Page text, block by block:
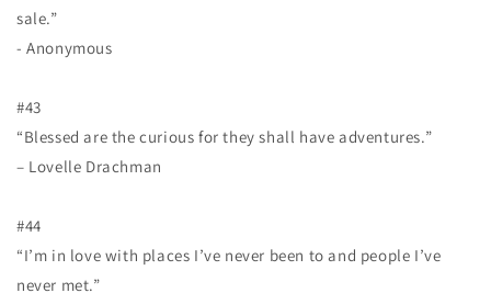
sale.”
- Anonymous
#43
“Blessed are the curious for they shall have adventures.”
– Lovelle Drachman
#44
“I’m in love with places I’ve never been to and people I’ve
never met.”